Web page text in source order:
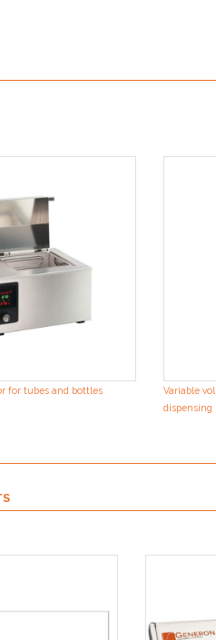
for tubes and bottles
Variable
dispensing